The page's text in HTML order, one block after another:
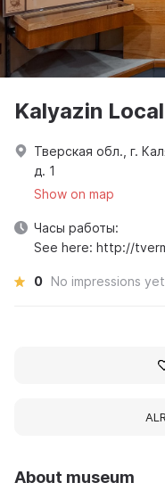
About museum
Kalyazin
Тверская обл., г.
д. 1
Show on map
Часы работы:
See here: http://
0 No impressions yet